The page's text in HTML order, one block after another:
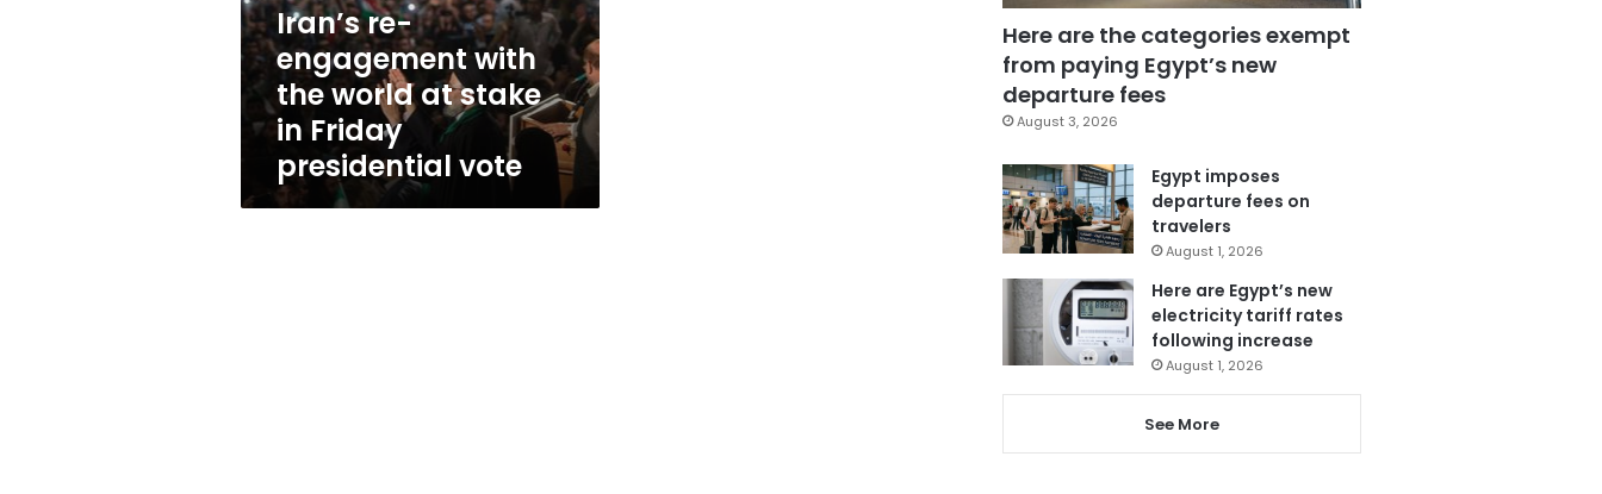
at
stake
in
Friday
presidential
vote
Iran’s re-
engagement with
the world at stake
in Friday
presidential vote
Here are the categories exempt
from paying Egypt’s new
departure fees
August 3, 2026
Egypt imposes
departure fees on
travelers
August 1, 2026
Here are Egypt’s new
electricity tariff rates
following increase
August 1, 2026
See More